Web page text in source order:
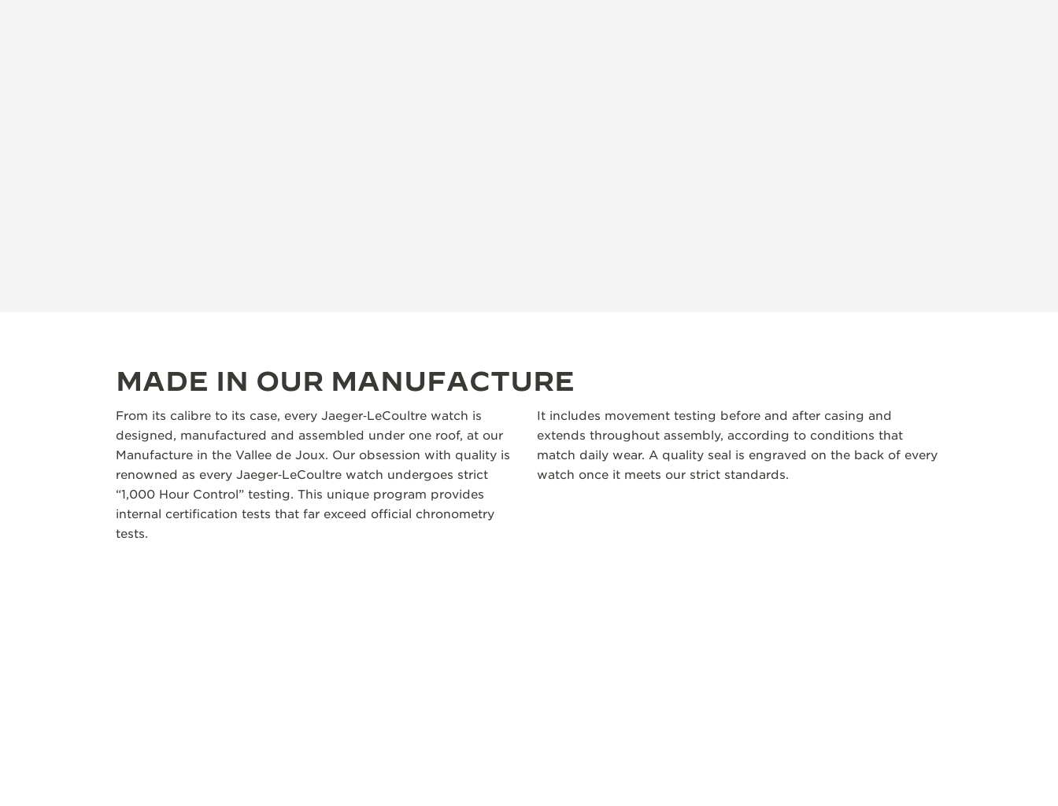
MADE IN OUR MANUFACTURE
From its calibre to its case, every Jaeger‑LeCoultre watch is
designed, manufactured and assembled under one roof, at our
Manufacture in the Vallee de Joux. Our obsession with quality is
renowned as every Jaeger‑LeCoultre watch undergoes strict
“1,000 Hour Control” testing. This unique program provides
internal certification tests that far exceed official chronometry
tests.
It includes movement testing before and after casing and
extends throughout assembly, according to conditions that
match daily wear. A quality seal is engraved on the back of every
watch once it meets our strict standards.